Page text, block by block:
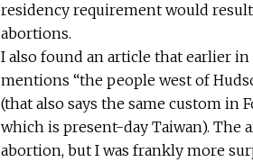
residency requirement would
abortions.
I also found an article that earlier
mentions “the people west of
(that also says the same custom in
which is present-day Taiwan). The
abortion, but I was frankly more